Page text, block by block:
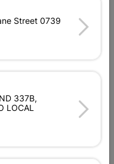
305433
Street 0739
337B,
LOCAL